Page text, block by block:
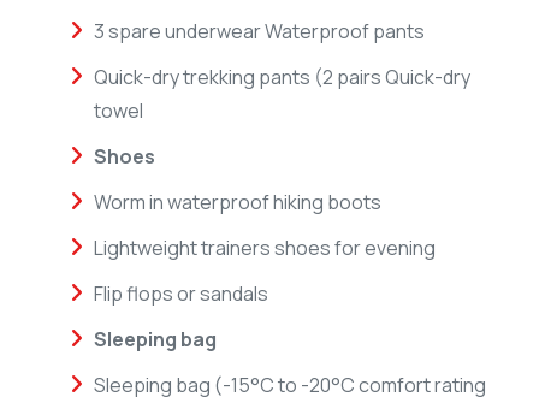
3 spare underwear Waterproof pants
Quick-dry trekking pants (2 pairs Quick-dry
towel
Shoes
Worm in waterproof hiking boots
Lightweight trainers shoes for evening
Flip flops or sandals
Sleeping bag
Sleeping bag (-15°C to -20°C comfort rating